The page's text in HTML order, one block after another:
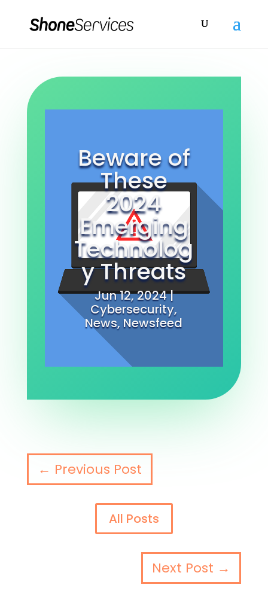
Beware of
These
2024
Emerging
Technolog
y Threats
Jun 12, 2024|
Cybersecurity,
News,Newsfeed
← Previous Post
All Posts
Next Post →